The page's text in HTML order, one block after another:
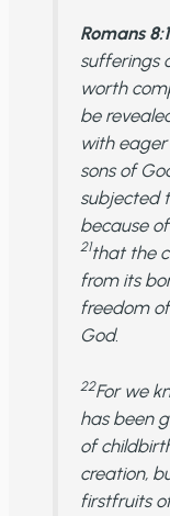
Romans
sufferings
worth
be
with
sons of
subjected
because
21that the
from its
freedom
God.
22For we
has been
of
creation,
firstfruits